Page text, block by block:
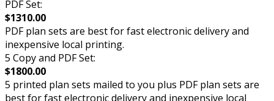
PDF Set:
$1310.00
PDF plan sets are best for fast electronic delivery and
inexpensive local printing.
5 Copy and PDF Set:
$1800.00
5 printed plan sets mailed to you plus PDF plan sets are
best for fast electronic delivery and inexpensive local